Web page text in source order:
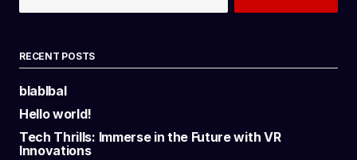
RECENT POSTS
blablbal
Hello world!
Tech Thrills: Immerse in the Future with VR
Innovations